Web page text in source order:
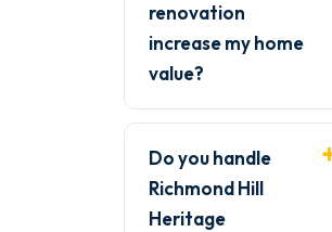
renovation
increase my home
value?
Do you handle
Richmond Hill
Heritage